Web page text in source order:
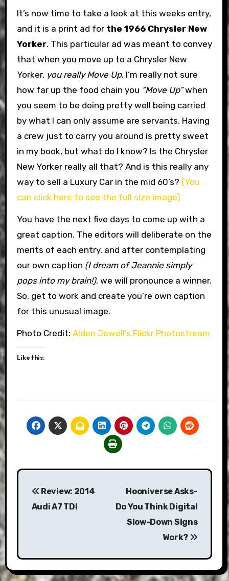
It’s now time to take a look at this weeks entry,
and it is a print ad for the 1966 Chrysler New
Yorker. This particular ad was meant to convey
that when you move up to a Chrysler New
Yorker, you really Move Up. I’m really not sure
how far up the food chain you “Move Up”when
you seem to be doing pretty well being carried
by what I can only assume are servants. Having
a crew just to carry you around is pretty sweet
in my book, but what do I know? Is the Chrysler
New Yorker really all that? And is this really any
way to sell a Luxury Car in the mid 60’s? (You
can click here to see the full size image)
You have the next five days to come up with a
great caption. The editors will deliberate on the
merits of each entry, and after contemplating
our own caption (I dream of Jeannie simply
pops into my brain!), we will pronounce a winner.
So, get to work and create you’re own caption
for this unusual image.
Photo Credit: Alden Jewell’s Flickr Photostream
Like this:
Post
navigation
Review: 2014
Audi A7 TDI
Hooniverse Asks-
Do You Think Digital
Slow-Down Signs
Work?